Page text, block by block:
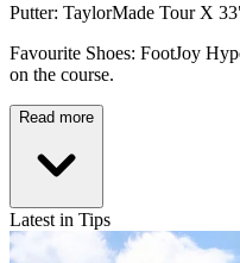
Putter: TaylorMade Tour X
Favourite Shoes: FootJoy
on the course.
Read more
Latest in Tips